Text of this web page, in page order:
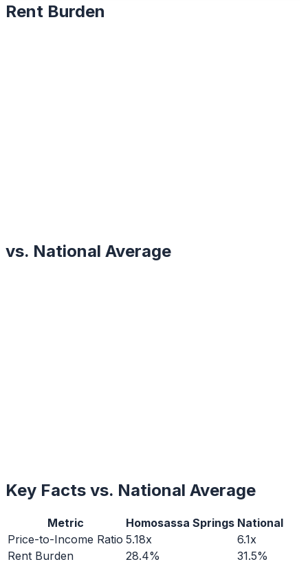
Rent Burden
vs. National Average
Key Facts vs. National Average
Metric Homosassa Springs National
Price-to-Income Ratio 5.18x
6.1x
Rent Burden
28.4%
31.5%